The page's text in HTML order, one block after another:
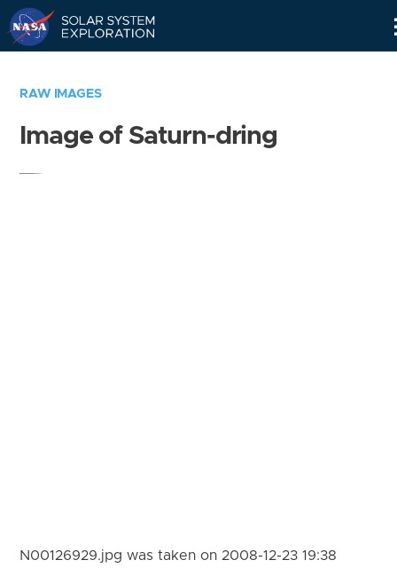
RAW IMAGES
Image of Saturn-dring
N00126929.jpg was taken on 2008-12-23 19:38